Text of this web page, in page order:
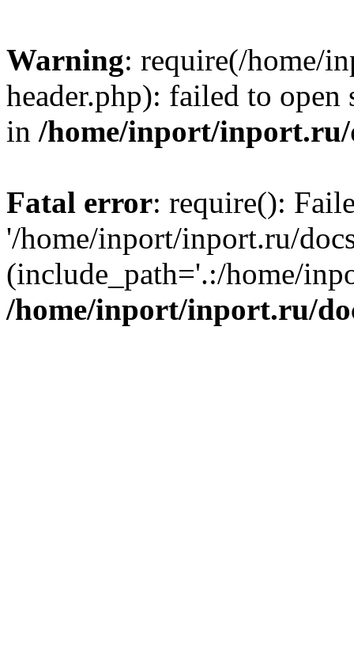
Warning: require(/home/
header.php): failed to
in /home/inport/inport.ru/
Fatal error: require():
'/home/inport/inport.ru/
(include_path='.:/home/
/home/inport/inport.ru/